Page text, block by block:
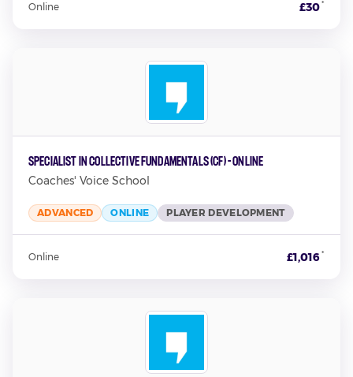
Online £30*
Specialist in Collective Fundamentals (CF) - Online
Coaches' Voice School
ADVANCED ONLINE PLAYER DEVELOPMENT
Online £1,016*